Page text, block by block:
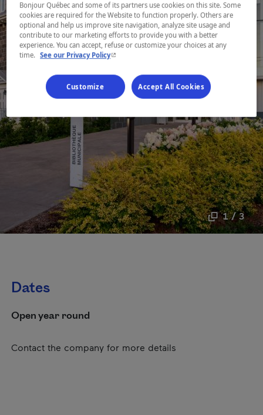
1 / 3
Dates
Open year round
Contact the company for more details
Bonjour Québec and some of its partners use cookies on this site. Some
cookies are required for the Website to function properly. Others are
optional and help us improve site navigation, analyze site usage and
contribute to our marketing efforts to provide you with a better
experience. You can accept, refuse or customize your choices at any
time. See our Privacy Policy- This hyperlink will open in a new window.
Customize Accept All Cookies